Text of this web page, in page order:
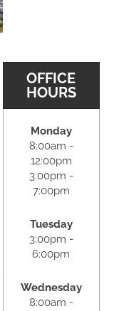
OFFICE
HOURS
Monday
8:00am -
12:00pm
3:00pm -
7:00pm
Tuesday
3:00pm -
6:00pm
Wednesday
8:00am -